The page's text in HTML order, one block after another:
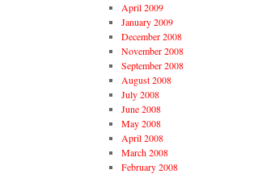
April 2009
January 2009
December 2008
November 2008
September 2008
August 2008
July 2008
June 2008
May 2008
April 2008
March 2008
February 2008